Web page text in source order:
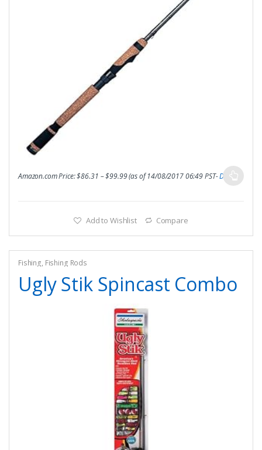
Amazon.com Price:$86.31 –$99.99(as of 14/08/2017 06:49 PST-Details
Add to Wishlist Compare
Fishing, Fishing Rods
Ugly Stik Spincast Combo